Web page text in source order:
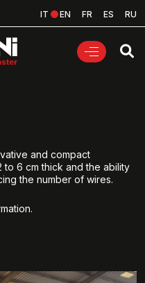
IT EN FR ES RU
and compact
to 6 cm thick and the ability
the number of wires.